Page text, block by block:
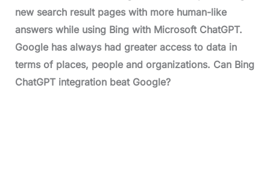
new search result pages with more human-like
answers while using Bing with Microsoft ChatGPT.
Google has always had greater access to data in
terms of places, people and organizations. Can Bing
ChatGPT integration beat Google?